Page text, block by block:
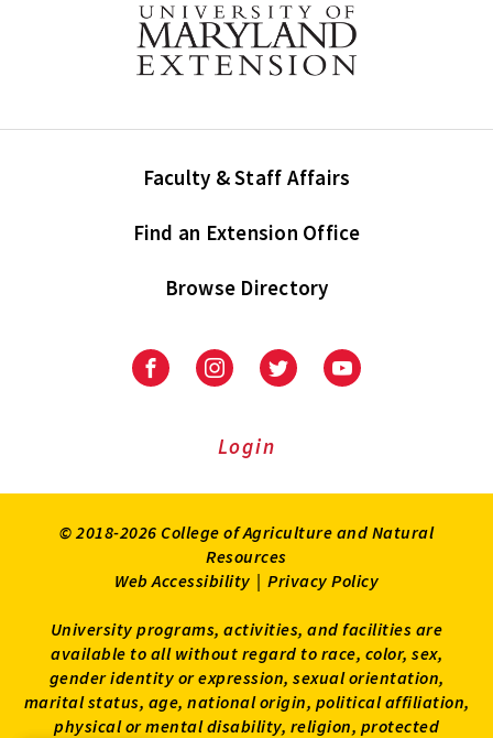
Faculty & Staff Affairs
Find an Extension Office
Browse Directory
University
Extension
University
Extension
on
UniversityUniversity
Login
© 2018-2026 College of Agriculture and Natural
Resources
Web Accessibility | Privacy Policy
University programs, activities, and facilities are
available to all without regard to race, color, sex,
gender identity or expression, sexual orientation,
marital status, age, national origin, political affiliation,
physical or mental disability, religion, protected